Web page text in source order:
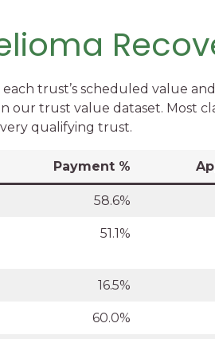
trust’s scheduled value
trust value dataset. Most
qualifying trust.
Payment %
58.6%
51.1%
16.5%
60.0%